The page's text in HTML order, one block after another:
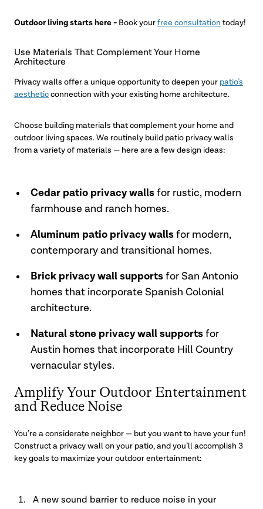
Outdoor living starts here - Book your free consultation today!
Use Materials That Complement Your Home
Architecture
Privacy walls offer a unique opportunity to deepen your patio’s
aesthetic connection with your existing home architecture.
Choose building materials that complement your home and
outdoor living spaces. We routinely build patio privacy walls
from a variety of materials — here are a few design ideas:
Cedar patio privacy walls for rustic, modern
farmhouse and ranch homes.
Aluminum patio privacy walls for modern,
contemporary and transitional homes.
Brick privacy wall supports for San Antonio
homes that incorporate Spanish Colonial
architecture.
Natural stone privacy wall supports for
Austin homes that incorporate Hill Country
vernacular styles.
Amplify Your Outdoor Entertainment
and Reduce Noise
You’re a considerate neighbor — but you want to have your fun!
Construct a privacy wall on your patio, and you’ll accomplish 3
key goals to maximize your outdoor entertainment:
A new sound barrier to reduce noise in your